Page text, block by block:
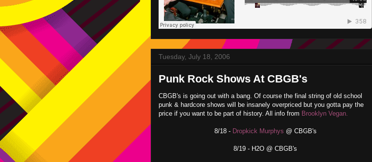
Tuesday, July 18, 2006
Punk Rock Shows At CBGB's
CBGB's is going out with a bang. Of course the final string of old school
punk & hardcore shows will be insanely overpriced but you gotta pay the
price if you want to be part of history. All info from Brooklyn Vegan.
8/18 - Dropkick Murphys @ CBGB's
8/19 - H2O @ CBGB's